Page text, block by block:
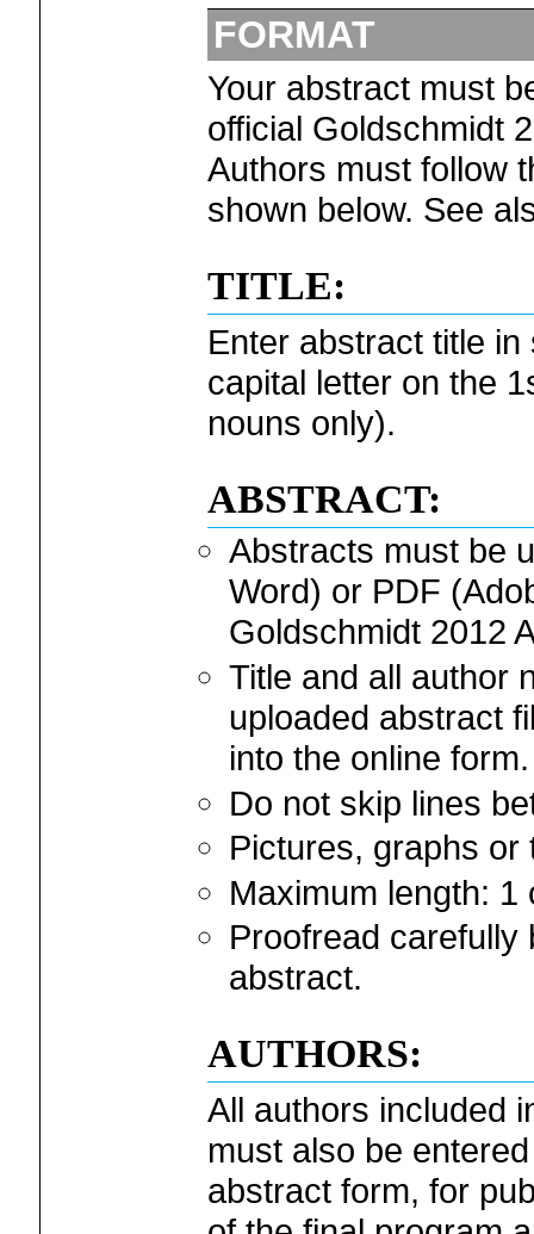
FORMAT
Your abstract must
official Goldschmidt
Authors must follow
shown below. See
TITLE:
Enter abstract title
capital letter on the
nouns only).
ABSTRACT:
Abstracts must be
Word) or PDF
Goldschmidt 2012
Title and all author
uploaded abstract
into the online form.
Do not skip lines
Pictures, graphs or
Maximum length: 1
Proofread carefully
abstract.
AUTHORS:
All authors included
must also be
abstract form, for